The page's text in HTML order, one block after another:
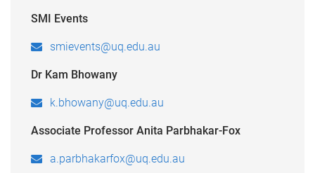
SMI Events
smievents@uq.edu.au
Dr Kam Bhowany
k.bhowany@uq.edu.au
Associate Professor Anita Parbhakar-Fox
a.parbhakarfox@uq.edu.au